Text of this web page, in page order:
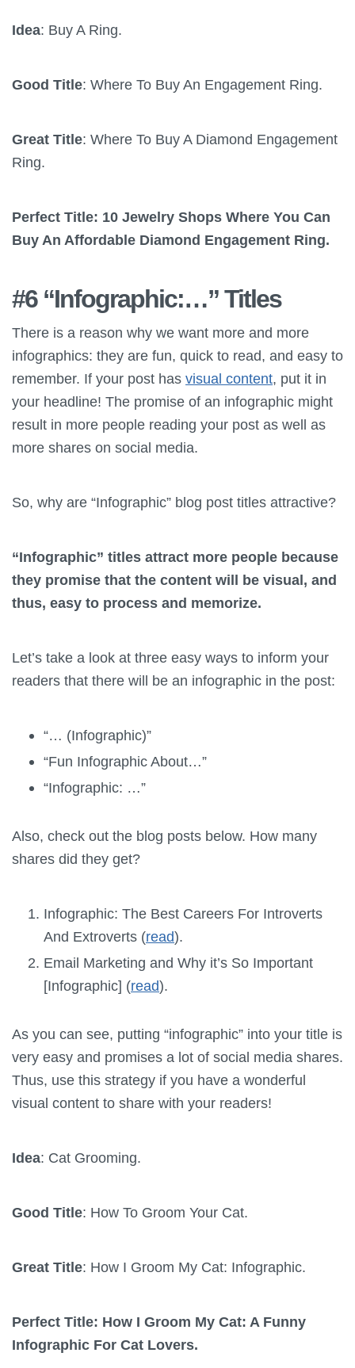
Idea: Buy A Ring.
Good Title: Where To Buy An Engagement Ring.
Great Title: Where To Buy A Diamond Engagement
Ring.
Perfect Title: 10 Jewelry Shops Where You Can
Buy An Affordable Diamond Engagement Ring.
#6 “Infographic:…” Titles
There is a reason why we want more and more
infographics: they are fun, quick to read, and easy to
remember. If your post has visual content, put it in
your headline! The promise of an infographic might
result in more people reading your post as well as
more shares on social media.
So, why are “Infographic” blog post titles attractive?
“Infographic” titles attract more people because
they promise that the content will be visual, and
thus, easy to process and memorize.
Let’s take a look at three easy ways to inform your
readers that there will be an infographic in the post:
“… (Infographic)”
“Fun Infographic About…”
“Infographic: …”
Also, check out the blog posts below. How many
shares did they get?
Infographic: The Best Careers For Introverts
And Extroverts (read).
Email Marketing and Why it’s So Important
[Infographic] (read).
As you can see, putting “infographic” into your title is
very easy and promises a lot of social media shares.
Thus, use this strategy if you have a wonderful
visual content to share with your readers!
Idea: Cat Grooming.
Good Title: How To Groom Your Cat.
Great Title: How I Groom My Cat: Infographic.
Perfect Title: How I Groom My Cat: A Funny
Infographic For Cat Lovers.